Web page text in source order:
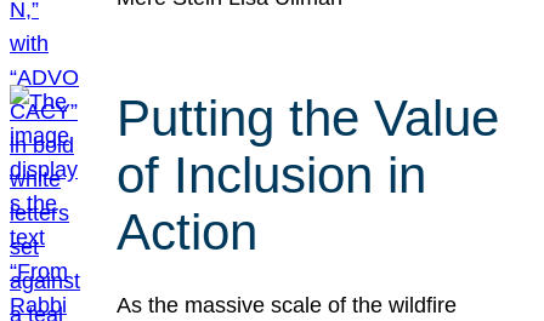
Putting the Value
of Inclusion in
Action
As the massive scale of the wildfire